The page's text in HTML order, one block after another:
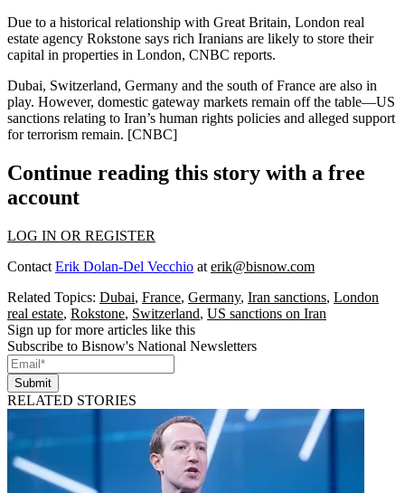
Due to a historical relationship with Great Britain, London real
estate agency Rokstone says rich Iranians are likely to store their
capital in properties in London, CNBC reports.
Dubai, Switzerland, Germany and the south of France are also in
play. However, domestic gateway markets remain off the table—US
sanctions relating to Iran’s human rights policies and alleged support
for terrorism remain. [CNBC]
Continue reading this story with a free
account
LOG IN OR REGISTER
Contact Erik Dolan-Del Vecchio at erik@bisnow.com
Related Topics: Dubai, France, Germany, Iran sanctions, London
real estate, Rokstone, Switzerland, US sanctions on Iran
Sign up for more articles like this
Subscribe to Bisnow's National Newsletters
Submit
RELATED STORIES